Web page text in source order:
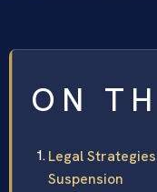
ON
Legal
Suspension